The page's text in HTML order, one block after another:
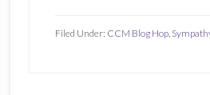
Filed Under: CCM Blog Hop,